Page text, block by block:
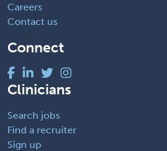
Careers
Contact us
Connect
Clinicians
Search jobs
Find a recruiter
Sign up